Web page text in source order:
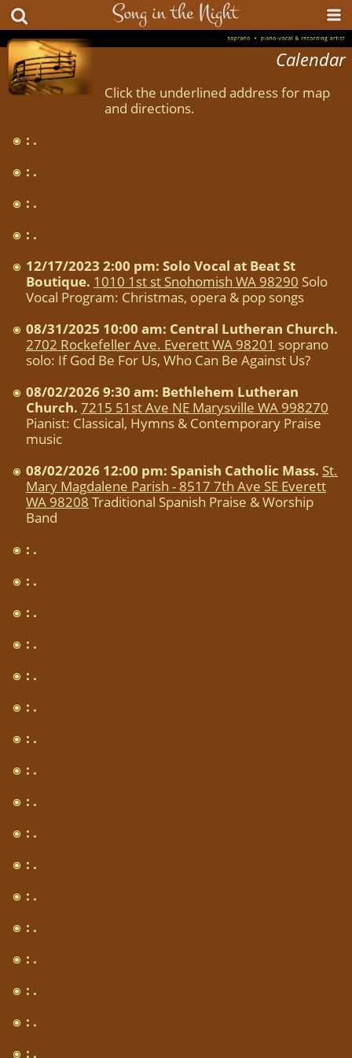
Calendar
Click the underlined address for map
and directions.
: .
: .
: .
: .
12/17/2023 2:00 pm: Solo Vocal at Beat St
Boutique. 1010 1st st Snohomish WA 98290 Solo
Vocal Program: Christmas, opera & pop songs
08/31/2025 10:00 am: Central Lutheran Church.
2702 Rockefeller Ave. Everett WA 98201 soprano
solo: If God Be For Us, Who Can Be Against Us?
08/02/2026 9:30 am: Bethlehem Lutheran
Church. 7215 51st Ave NE Marysville WA 998270
Pianist: Classical, Hymns & Contemporary Praise
music
08/02/2026 12:00 pm: Spanish Catholic Mass. St.
Mary Magdalene Parish - 8517 7th Ave SE Everett
WA 98208 Traditional Spanish Praise & Worship
Band
: .
: .
: .
: .
: .
: .
: .
: .
: .
: .
: .
: .
: .
: .
: .
: .
: .